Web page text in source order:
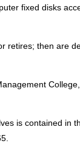
fixed disks
retires; then are
is contained